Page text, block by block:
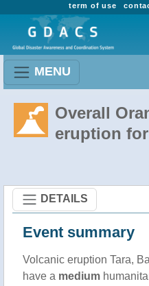
term of use
MENU
Overall
eruption
DETAILS
Event summary
Volcanic eruption Tara,
have a medium